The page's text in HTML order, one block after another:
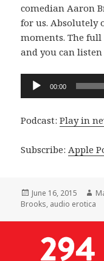
comedian Aaron
for us. Absolutely
moments. The
and you can
Audio
00:00
Podcast:Play in
Subscribe: Apple
Posted
on
June 16, 2015
Brooks, audio erotica